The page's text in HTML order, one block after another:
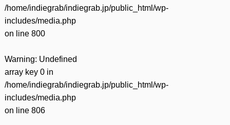
/home/indiegrab/indiegrab.jp/public_html/wp-
includes/media.php
on line 800
Warning: Undefined
array key 0 in
/home/indiegrab/indiegrab.jp/public_html/wp-
includes/media.php
on line 806